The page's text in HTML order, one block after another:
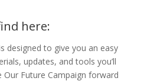
here:
designed to give you an easy
updates, and tools you’ll
Future Campaign forward